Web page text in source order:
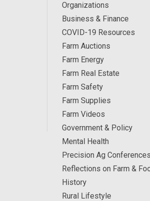
Organizations
Business & Finance
COVID-19 Resources
Farm Auctions
Farm Energy
Farm Real Estate
Farm Safety
Farm Supplies
Farm Videos
Government & Policy
Mental Health
Precision Ag Conferences
Reflections on Farm &
History
Rural Lifestyle